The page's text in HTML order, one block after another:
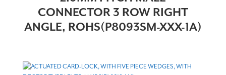
CONNECTOR 3 ROW RIGHT
ANGLE, ROHS(P8093SM-XXX-1A)